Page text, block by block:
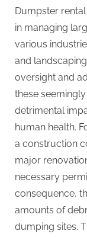
Dumpster
in managing
various
and
oversight and
these
detrimental
human health.
a construction
major
necessary
consequence,
amounts of
dumping sites.